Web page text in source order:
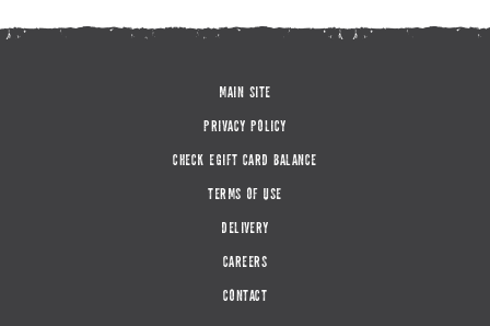
MAIN SITE
PRIVACY POLICY
CHECK EGIFT CARD BALANCE
TERMS OF USE
DELIVERY
CAREERS
CONTACT